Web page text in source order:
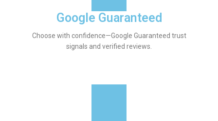
Google Guaranteed
Choose with confidence—Google Guaranteed trust
signals and verified reviews.